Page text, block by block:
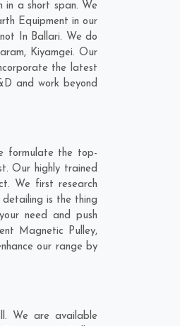
in a short span. We
Equipment in our
In Ballari. We do
, Kiyamgei. Our
the latest
and work beyond
formulate the top-
Our highly trained
We first research
is the thing
need and push
Magnetic Pulley,
our range by
We are available